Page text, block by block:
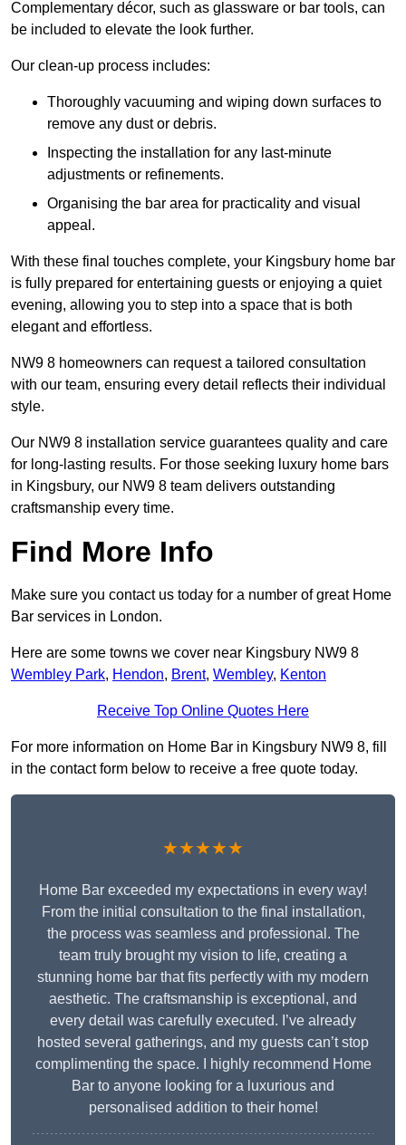
Complementary décor, such as glassware or bar tools, can
be included to elevate the look further.
Our clean-up process includes:
Thoroughly vacuuming and wiping down surfaces to
remove any dust or debris.
Inspecting the installation for any last-minute
adjustments or refinements.
Organising the bar area for practicality and visual
appeal.
With these final touches complete, your Kingsbury home bar
is fully prepared for entertaining guests or enjoying a quiet
evening, allowing you to step into a space that is both
elegant and effortless.
NW9 8 homeowners can request a tailored consultation
with our team, ensuring every detail reflects their individual
style.
Our NW9 8 installation service guarantees quality and care
for long-lasting results. For those seeking luxury home bars
in Kingsbury, our NW9 8 team delivers outstanding
craftsmanship every time.
Find More Info
Make sure you contact us today for a number of great Home
Bar services in London.
Here are some towns we cover near Kingsbury NW9 8
Wembley Park, Hendon, Brent, Wembley, Kenton
Receive Top Online Quotes Here
For more information on Home Bar in Kingsbury NW9 8, fill
in the contact form below to receive a free quote today.
★★★★★
Home Bar exceeded my expectations in every way!
From the initial consultation to the final installation,
the process was seamless and professional. The
team truly brought my vision to life, creating a
stunning home bar that fits perfectly with my modern
aesthetic. The craftsmanship is exceptional, and
every detail was carefully executed. I’ve already
hosted several gatherings, and my guests can’t stop
complimenting the space. I highly recommend Home
Bar to anyone looking for a luxurious and
personalised addition to their home!